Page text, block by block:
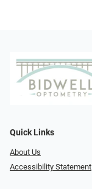
Quick Links
About Us
Accessibility Statement